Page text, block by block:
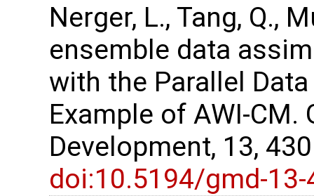
Nerger, L., Tang, Q.,
ensemble data
with the Parallel
Example of AWI-
Development, 13,
doi:10.5194/gmd-